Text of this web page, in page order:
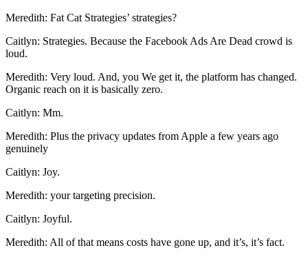
Meredith: Fat Cat Strategies’ strategies?
Caitlyn: Strategies. Because the Facebook Ads Are Dead crowd is
loud.
Meredith: Very loud. And, you We get it, the platform has changed.
Organic reach on it is basically zero.
Caitlyn: Mm.
Meredith: Plus the privacy updates from Apple a few years ago
genuinely
Caitlyn: Joy.
Meredith: your targeting precision.
Caitlyn: Joyful.
Meredith: All of that means costs have gone up, and it’s, it’s fact.